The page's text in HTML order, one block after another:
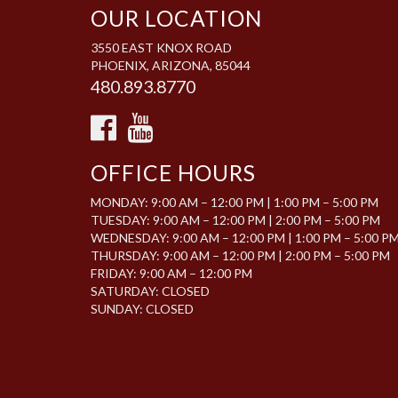
OUR LOCATION
3550 EAST KNOX ROAD
PHOENIX, ARIZONA, 85044
480.893.8770
OFFICE HOURS
MONDAY: 9:00 AM – 12:00 PM | 1:00 PM – 5:00 PM
TUESDAY: 9:00 AM – 12:00 PM | 2:00 PM – 5:00 PM
WEDNESDAY: 9:00 AM – 12:00 PM | 1:00 PM – 5:00
THURSDAY: 9:00 AM – 12:00 PM | 2:00 PM – 5:00 PM
FRIDAY: 9:00 AM – 12:00 PM
SATURDAY: CLOSED
SUNDAY: CLOSED